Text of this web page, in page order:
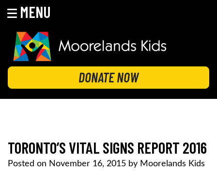
MENU
content
MOORELANDS KIDS
Empowering kids to transform their lives
DONATE NOW
TORONTO’S VITAL SIGNS REPORT 2016
Posted on November 16, 2015 by Moorelands Kids